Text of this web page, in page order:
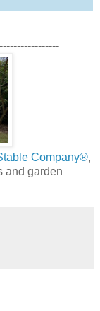
Company®,
and garden